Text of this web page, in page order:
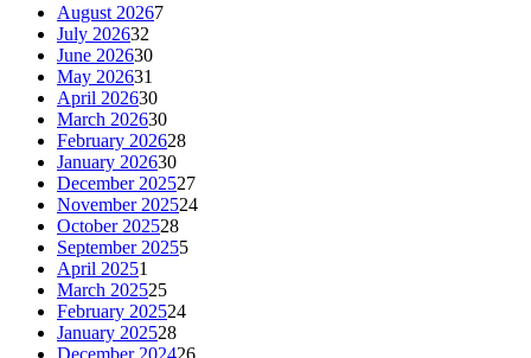
August 20267
July 202632
June 202630
May 202631
April 202630
March 202630
February 202628
January 202630
December 202527
November 202524
October 202528
September 20255
April 20251
March 202525
February 202524
January 202528
December 202426